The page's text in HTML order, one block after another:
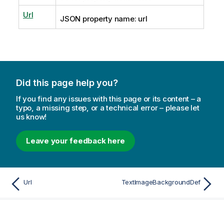
Url JSON property name: url
Did this page help you?
If you find any issues with this page or its content – a
typo, a missing step, or a technical error – please let
us know!
Leave your feedback here
Url TextImageBackgroundDef